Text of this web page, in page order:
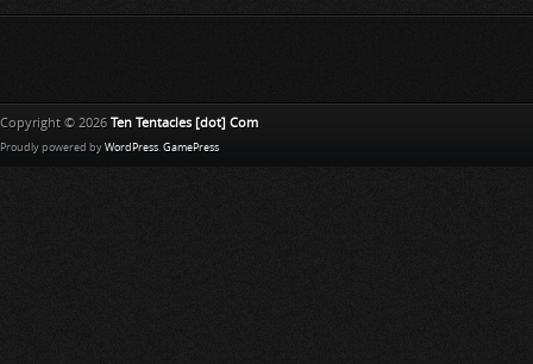
Copyright © 2026 Ten Tentacles [dot] Com
Proudly powered by WordPress. GamePress